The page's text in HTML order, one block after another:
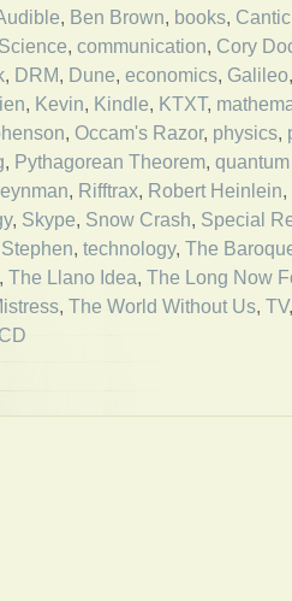
, Ben Brown, books,
, communication, Cory
, DRM, Dune, economics, Galileo
, Kevin, Kindle, KTXT,
, Occam's Razor, physics,
, Pythagorean Theorem,
, Rifftrax, Robert Heinlein,
, Skype, Snow Crash, Special
Stephen, technology, The
, The Llano Idea, The Long Now
, The World Without Us, TV